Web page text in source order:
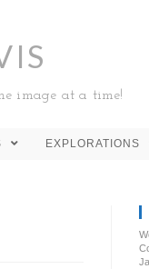
image at a time!
EXPLORATIONS